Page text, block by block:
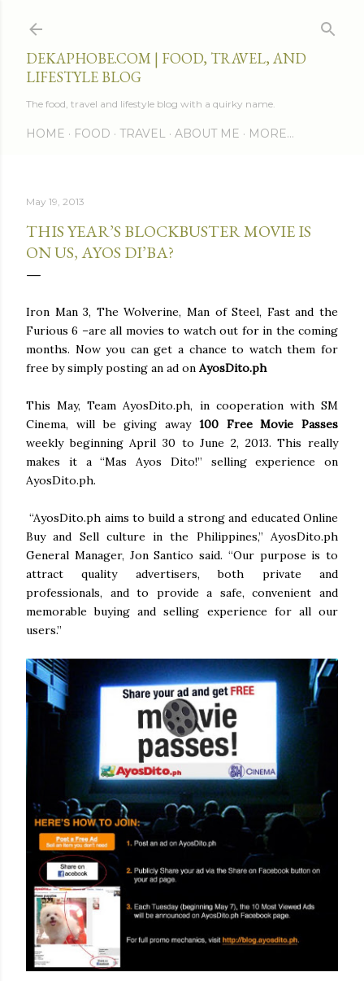
DEKAPHOBE.COM | FOOD, TRAVEL, AND
LIFESTYLE BLOG
The food, travel and lifestyle blog with a quirky name.
HOME FOOD TRAVEL ABOUT ME MORE…
May 19, 2013
THIS YEAR’S BLOCKBUSTER MOVIE IS
ON US, AYOS DI’BA?
Iron Man 3, The Wolverine, Man of Steel, Fast and the
Furious 6 –are all movies to watch out for in the coming
months. Now you can get a chance to watch them for
free by simply posting an ad on AyosDito.ph
This May, Team AyosDito.ph, in cooperation with SM
Cinema, will be giving away 100 Free Movie Passes
weekly beginning April 30 to June 2, 2013. This really
makes it a “Mas Ayos Dito!” selling experience on
AyosDito.ph.
“AyosDito.ph aims to build a strong and educated Online
Buy and Sell culture in the Philippines,” AyosDito.ph
General Manager, Jon Santico said. “Our purpose is to
attract quality advertisers, both private and
professionals, and to provide a safe, convenient and
memorable buying and selling experience for all our
users.”